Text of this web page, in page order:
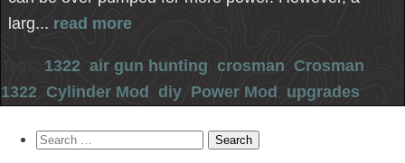
larg... read more
Tags: 1322 air gun hunting crosman Crosman
1322 Cylinder Mod diy Power Mod upgrades
Search